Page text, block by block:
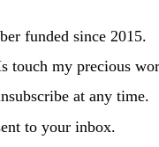
funded since 2015.
touch my precious
at any time.
to your inbox.